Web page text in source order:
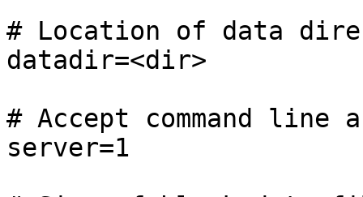
# Location of data
datadir=<dir>
# Accept command line
server=1